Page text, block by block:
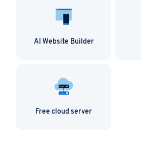
AI Website Builder
Free cloud server